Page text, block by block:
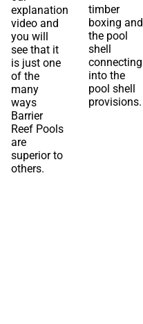
explanation
video and
you will
see that it
is just one
of the
many
ways
Barrier
Reef Pools
are
superior to
others.
timber
boxing and
the pool
shell
connecting
into the
pool shell
provisions.